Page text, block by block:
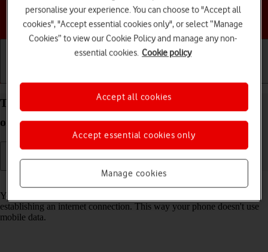
Choose a help topic
Turn Wi-Fi on your Google Pixel 9a Android 15 on
or off
Read help info
You can use Wi-Fi as an alternative to the mobile network when
establishing an internet connection. This way your phone doesn't use
mobile data.
personalise your experience. You can choose to "Accept all
cookies", "Accept essential cookies only", or select “Manage
Cookies” to view our Cookie Policy and manage any non-
essential cookies. Cookie policy
Manage cookies
Accept essential cookies only
Accept all cookies